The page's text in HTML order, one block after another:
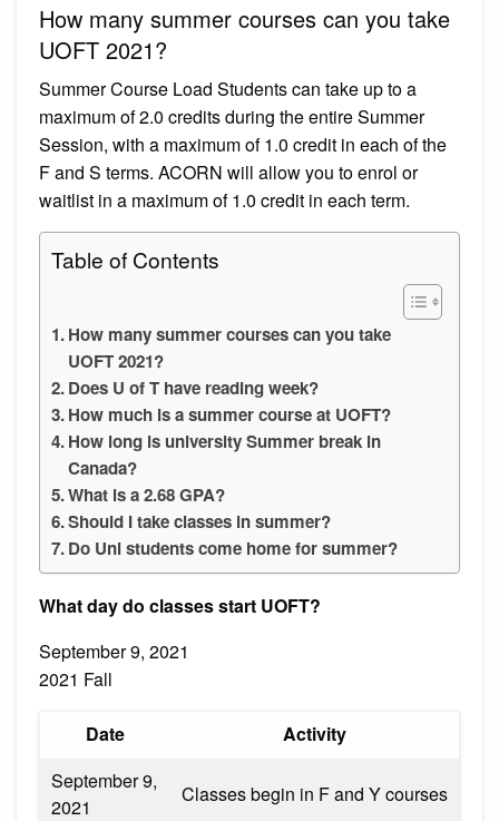
How many summer courses can you take
UOFT 2021?
Summer Course Load Students can take up to a
maximum of 2.0 credits during the entire Summer
Session, with a maximum of 1.0 credit in each of the
F and S terms. ACORN will allow you to enrol or
waitlist in a maximum of 1.0 credit in each term.
Table of Contents
How many summer courses can you take
UOFT 2021?
Does U of T have reading week?
How much is a summer course at UOFT?
How long is university Summer break in
Canada?
What is a 2.68 GPA?
Should I take classes in summer?
Do Uni students come home for summer?
What day do classes start UOFT?
September 9, 2021
2021 Fall
Date
Activity
September 9,
2021
Classes begin in F and Y courses